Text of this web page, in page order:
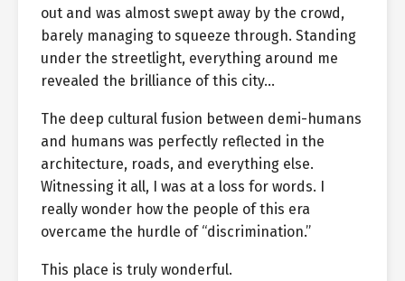
out and was almost swept away by the crowd,
barely managing to squeeze through. Standing
under the streetlight, everything around me
revealed the brilliance of this city…
The deep cultural fusion between demi-humans
and humans was perfectly reflected in the
architecture, roads, and everything else.
Witnessing it all, I was at a loss for words. I
really wonder how the people of this era
overcame the hurdle of “discrimination.”
This place is truly wonderful.